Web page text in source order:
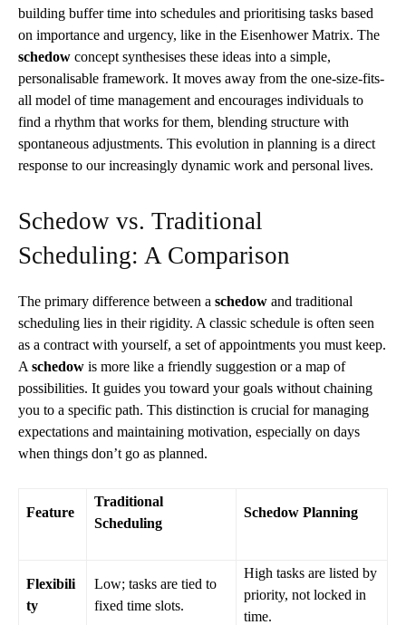
building buffer time into schedules and prioritising tasks based
on importance and urgency, like in the Eisenhower Matrix. The
schedow concept synthesises these ideas into a simple,
personalisable framework. It moves away from the one-size-fits-
all model of time management and encourages individuals to
find a rhythm that works for them, blending structure with
spontaneous adjustments. This evolution in planning is a direct
response to our increasingly dynamic work and personal lives.
Schedow vs. Traditional
Scheduling: A Comparison
The primary difference between a schedow and traditional
scheduling lies in their rigidity. A classic schedule is often seen
as a contract with yourself, a set of appointments you must keep.
A schedow is more like a friendly suggestion or a map of
possibilities. It guides you toward your goals without chaining
you to a specific path. This distinction is crucial for managing
expectations and maintaining motivation, especially on days
when things don’t go as planned.
Feature
Traditional
Scheduling
Schedow Planning
Flexibili
ty
Low; tasks are tied to
fixed time slots.
High tasks are listed by
priority, not locked in
time.